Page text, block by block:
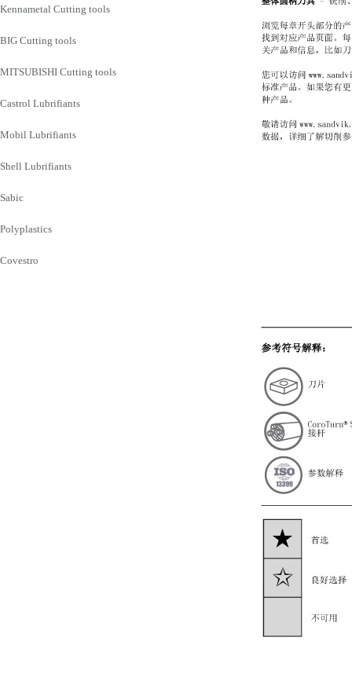
Kennametal Cutting tools
BIG Cutting tools
MITSUBISHI Cutting tools
Castrol Lubrifiants
Mobil Lubrifiants
Shell Lubrifiants
Sabic
Polyplastics
Covestro